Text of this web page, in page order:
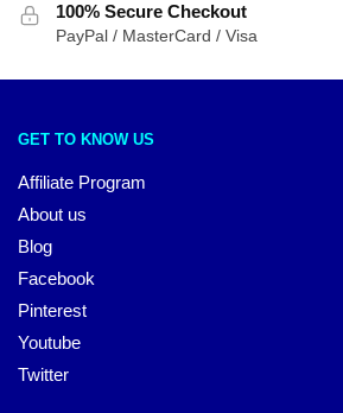
100% Secure Checkout
PayPal / MasterCard / Visa
GET TO KNOW US
Affiliate Program
About us
Blog
Facebook
Pinterest
Youtube
Twitter